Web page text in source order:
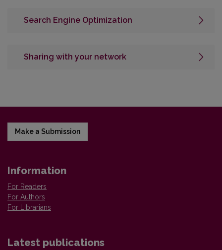
Search Engine Optimization
Sharing with your network
Make a Submission
Information
For Readers
For Authors
For Librarians
Latest publications